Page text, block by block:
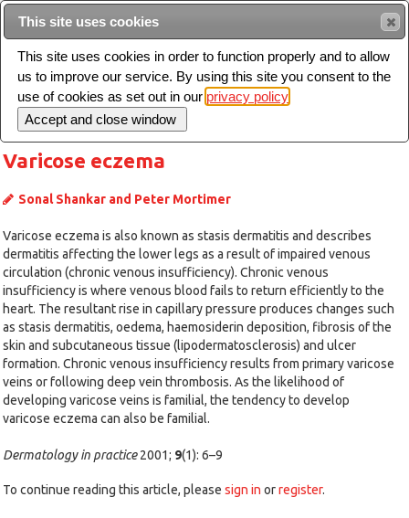
Intended for healthcare professionals
Toggle
Varicose eczema
Sonal Shankar and Peter Mortimer
Varicose eczema is also known as stasis dermatitis and describes
dermatitis affecting the lower legs as a result of impaired venous
circulation (chronic venous insufficiency). Chronic venous
insufficiency is where venous blood fails to return efficiently to the
heart. The resultant rise in capillary pressure produces changes such
as stasis dermatitis, oedema, haemosiderin deposition, fibrosis of the
skin and subcutaneous tissue (lipodermatosclerosis) and ulcer
formation. Chronic venous insufficiency results from primary varicose
veins or following deep vein thrombosis. As the likelihood of
developing varicose veins is familial, the tendency to develop
varicose eczema can also be familial.
Dermatology in practice2001; 9(1): 6–9
To continue reading this article, please sign in orregister.
This site uses cookies
This site uses cookies in order to function properly and to allow
us to improve our service. By using this site you consent to the
use of cookies as set out in our privacy policy